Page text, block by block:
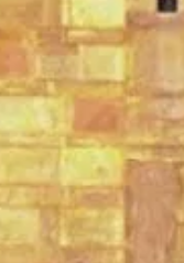
ABOUT US
CONTACT US